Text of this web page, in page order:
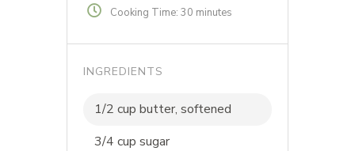
Cooking Time: 30 minutes
INGREDIENTS
1/2 cup butter, softened
3/4 cup sugar